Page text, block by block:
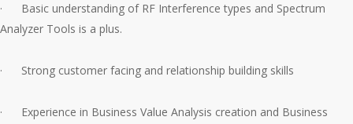
· Basic understanding of RF Interference types and Spectrum
Analyzer Tools is a plus.
· Strong customer facing and relationship building skills
· Experience in Business Value Analysis creation and Business